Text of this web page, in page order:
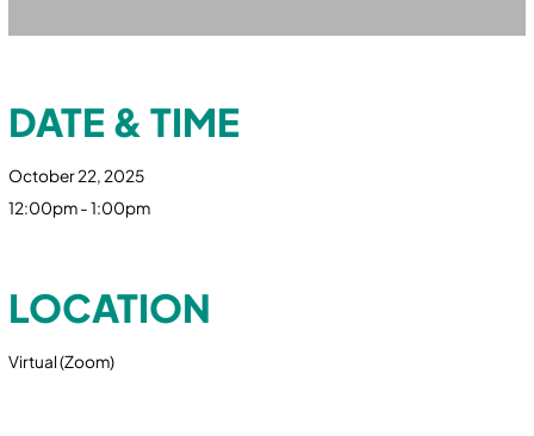
DATE & TIME
October 22, 2025
12:00pm - 1:00pm
LOCATION
Virtual (Zoom)